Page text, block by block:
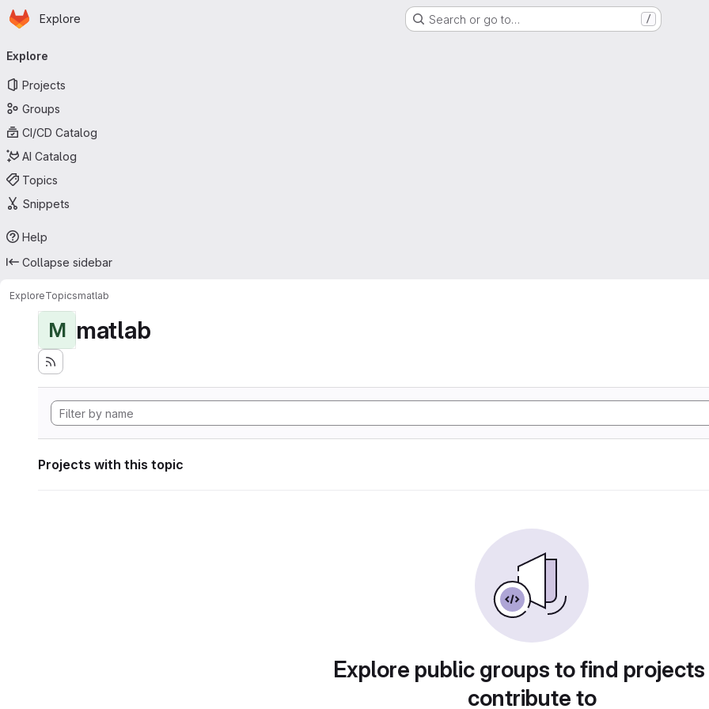
Skip to main content
Homepage
Explore Search or go to… /
navigation
Explore
Projects
Groups
CI/CD Catalog
AI Catalog
Topics
Snippets
Help
Collapse sidebar
ExploreTopicsmatlab
M matlab
Projects with this topic
Explore public groups to find
contribute to